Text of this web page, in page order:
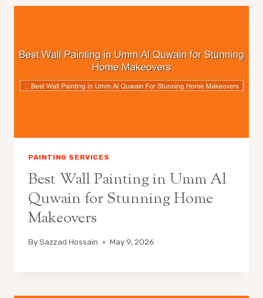
PAINTING SERVICES
Best Wall Painting in Umm Al
Quwain for Stunning Home
Makeovers
BySazzad Hossain May 9, 2026